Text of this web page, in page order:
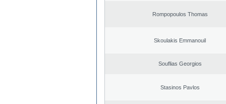
Rompopoulos Thomas
Skoulakis Emmanouil
Souflias Georgios
Stasinos Pavlos